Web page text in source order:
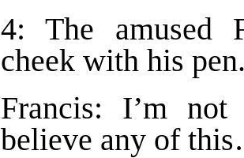
4: The amused
cheek with his
Francis: I’m
believe any of